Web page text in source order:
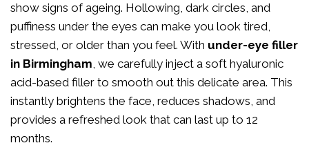
show signs of ageing. Hollowing, dark circles, and
puffiness under the eyes can make you look tired,
stressed, or older than you feel. With under-eye filler
in Birmingham, we carefully inject a soft hyaluronic
acid-based filler to smooth out this delicate area. This
instantly brightens the face, reduces shadows, and
provides a refreshed look that can last up to 12
months.